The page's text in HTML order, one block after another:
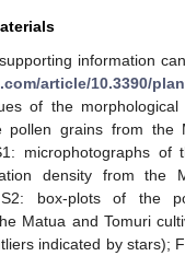
information
article/10.3390/
of the morphological
pollen grains from the
microphotographs of
density from the
box-plots of the
Matua and Tomuri
indicated by stars);